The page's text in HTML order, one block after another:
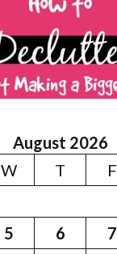
August 2026
W T F
5 6 7